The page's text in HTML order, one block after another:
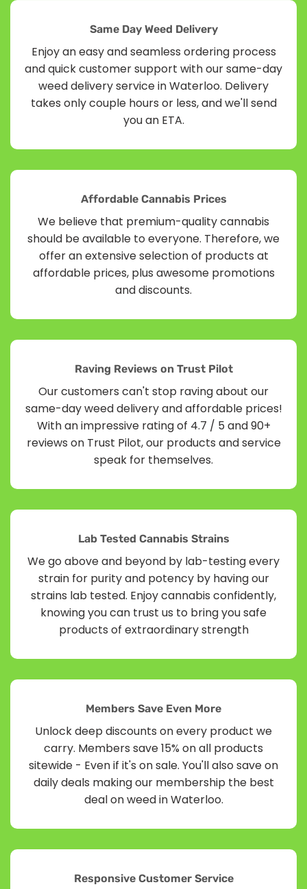
Same Day Weed Delivery
Enjoy an easy and seamless ordering process
and quick customer support with our same-day
weed delivery service in Waterloo. Delivery
takes only couple hours or less, and we'll send
you an ETA.
Affordable Cannabis Prices
We believe that premium-quality cannabis
should be available to everyone. Therefore, we
offer an extensive selection of products at
affordable prices, plus awesome promotions
and discounts.
Raving Reviews on Trust Pilot
Our customers can't stop raving about our
same-day weed delivery and affordable prices!
With an impressive rating of 4.7 / 5 and 90+
reviews on Trust Pilot, our products and service
speak for themselves.
Lab Tested Cannabis Strains
We go above and beyond by lab-testing every
strain for purity and potency by having our
strains lab tested. Enjoy cannabis confidently,
knowing you can trust us to bring you safe
products of extraordinary strength
Members Save Even More
Unlock deep discounts on every product we
carry. Members save 15% on all products
sitewide - Even if it's on sale. You'll also save on
daily deals making our membership the best
deal on weed in Waterloo.
Responsive Customer Service